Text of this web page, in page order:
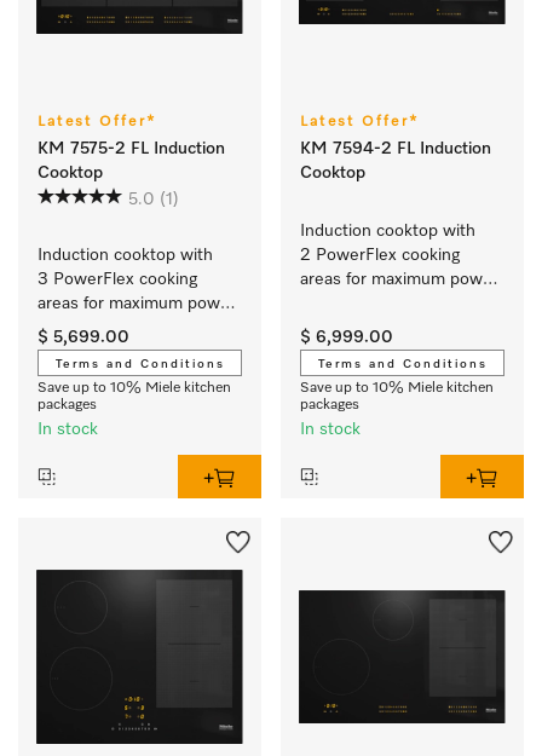
Latest Offer*
KM 7575-2 FL Induction
Cooktop
5.0 (1)
Induction cooktop with
3 PowerFlex cooking
areas for maximum power
output
$ 5,699.00
Terms and Conditions
Save up to 10% Miele kitchen
packages
In stock
Latest Offer*
KM 7594-2 FL Induction
Cooktop
Induction cooktop with
2 PowerFlex cooking
areas for maximum power
$ 6,999.00
Terms and Conditions
Save up to 10% Miele kitchen
packages
In stock